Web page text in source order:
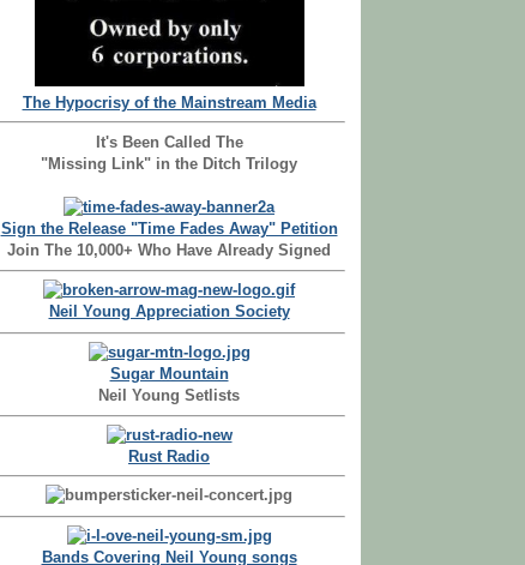
The Hypocrisy of the Mainstream Media
It's Been Called The
"Missing Link" in the Ditch Trilogy
Sign the Release "Time Fades Away" Petition
Join The 10,000+ Who Have Already Signed
Neil Young Appreciation Society
Sugar Mountain
Neil Young Setlists
Rust Radio
Bands Covering Neil Young songs